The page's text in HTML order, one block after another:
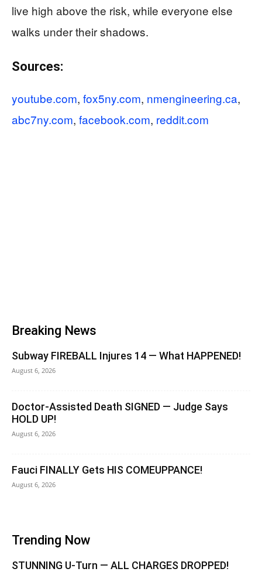
live high above the risk, while everyone else
walks under their shadows.
Sources:
youtube.com, fox5ny.com, nmengineering.ca,
abc7ny.com, facebook.com, reddit.com
Breaking News
Subway FIREBALL Injures 14 — What HAPPENED!
August 6, 2026
Doctor-Assisted Death SIGNED — Judge Says
HOLD UP!
August 6, 2026
Fauci FINALLY Gets HIS COMEUPPANCE!
August 6, 2026
Trending Now
STUNNING U-Turn — ALL CHARGES DROPPED!